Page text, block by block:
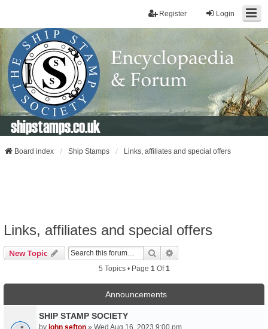
Login
Register
shipstamps.co.uk
Board index Ship Stamps Links, affiliates and special offers
Links, affiliates and special offers
New Topic Search
5 Topics • Page 1Of1
Announcements
SHIP STAMP SOCIETY
by john sefton » Wed Aug 16, 2023 9:00 pm